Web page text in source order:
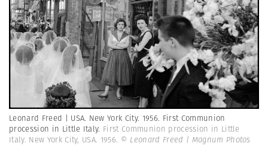
Leonard Freed | USA. New York City. 1956. First Communion
procession in Little Italy. First Communion procession in Little
Italy. New York City, USA. 1956. © Leonard Freed | Magnum Photos